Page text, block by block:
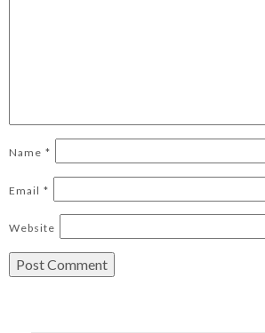
Name *
Email *
Website